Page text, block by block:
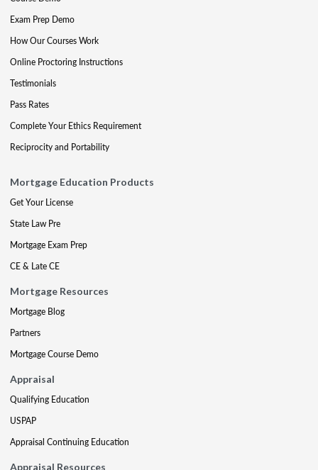
Exam Prep Demo
How Our Courses Work
Online Proctoring Instructions
Testimonials
Pass Rates
Complete Your Ethics Requirement
Reciprocity and Portability
Mortgage Education Products
Get Your License
State Law Pre
Mortgage Exam Prep
CE & Late CE
Mortgage Resources
Mortgage Blog
Partners
Mortgage Course Demo
Appraisal
Qualifying Education
USPAP
Appraisal Continuing Education
Appraisal Resources